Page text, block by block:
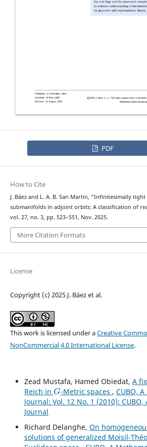
PDF
How to Cite
J. Báez and L. A. B. San Martin, “Infinitesimally
submanifolds in adjoint orbits: A classification of
vol. 27, no. 3, pp. 523–551, Nov. 2025.
More Citation Formats
License
Copyright (c) 2025 J. Báez et al.
This work is licensed under aCreative
NonCommercial 4.0 International License.
Zead Mustafa, Hamed Obiedat, A
Reich in
G
-Metric spaces , CUBO,
Journal: Vol. 12 No. 1 (2010):
Journal
Richard Delanghe, On
solutions of generalized Moisil-